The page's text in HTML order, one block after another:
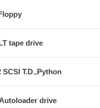
tape drive
SCSI T.D.,Python
drive